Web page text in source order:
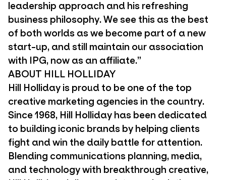
leadership approach and his refreshing
business philosophy. We see this as the best
of both worlds as we become part of a new
start-up, and still maintain our association
with IPG, now as an affiliate.”
ABOUT HILL HOLLIDAY
Hill Holliday is proud to be one of the top
creative marketing agencies in the country.
Since 1968, Hill Holliday has been dedicated
to building iconic brands by helping clients
fight and win the daily battle for attention.
Blending communications planning, media,
and technology with breakthrough creative,